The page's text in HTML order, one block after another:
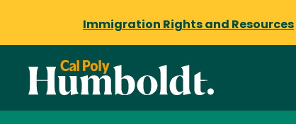
Immigration Rights and Resources